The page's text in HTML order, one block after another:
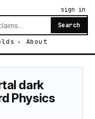
Search
About
sign in
dark
Physics